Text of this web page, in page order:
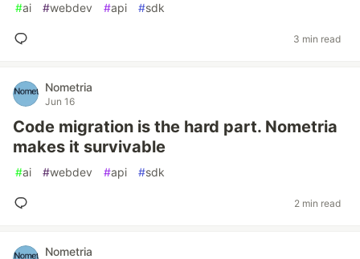
#ai #webdev #api #sdk
3 min read
Nometria
Jun 16
Code migration is the hard part. Nometria
makes it survivable
#ai #webdev #api #sdk
2 min read
Nometria